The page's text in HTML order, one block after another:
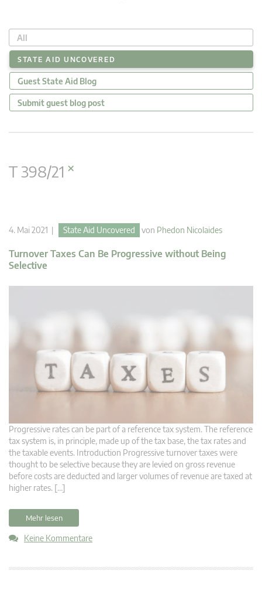
All
STATE AID UNCOVERED
Guest State Aid Blog
Submit guest blog post
T 398/21 ×
4. Mai 2021 | State Aid Uncovered von Phedon Nicolaides
Turnover Taxes Can Be Progressive without Being
Selective
Progressive rates can be part of a reference tax system. The reference
tax system is, in principle, made up of the tax base, the tax rates and
the taxable events. Introduction Progressive turnover taxes were
thought to be selective because they are levied on gross revenue
before costs are deducted and larger volumes of revenue are taxed at
higher rates. […]
Mehr lesen
Keine Kommentare